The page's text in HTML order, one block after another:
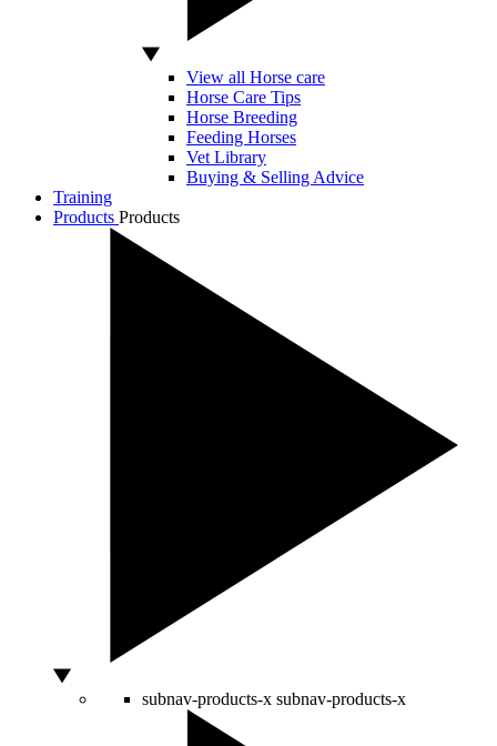
View all Horse care
Horse Care Tips
Horse Breeding
Feeding Horses
Vet Library
Buying & Selling Advice
Training
Products Products
subnav-products-x subnav-products-x